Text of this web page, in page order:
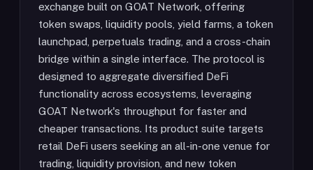
exchange built on GOAT Network, offering
token swaps, liquidity pools, yield farms, a token
launchpad, perpetuals trading, and a cross-chain
bridge within a single interface. The protocol is
designed to aggregate diversified DeFi
functionality across ecosystems, leveraging
GOAT Network's throughput for faster and
cheaper transactions. Its product suite targets
retail DeFi users seeking an all-in-one venue for
trading, liquidity provision, and new token